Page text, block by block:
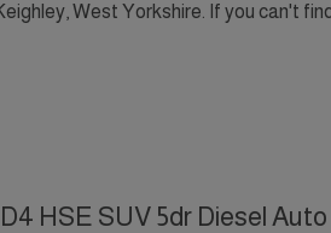
West Yorkshire. If you can't
HSE SUV 5dr Diesel